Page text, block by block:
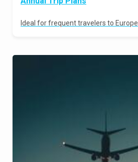
Ideal for frequent travelers to Europe